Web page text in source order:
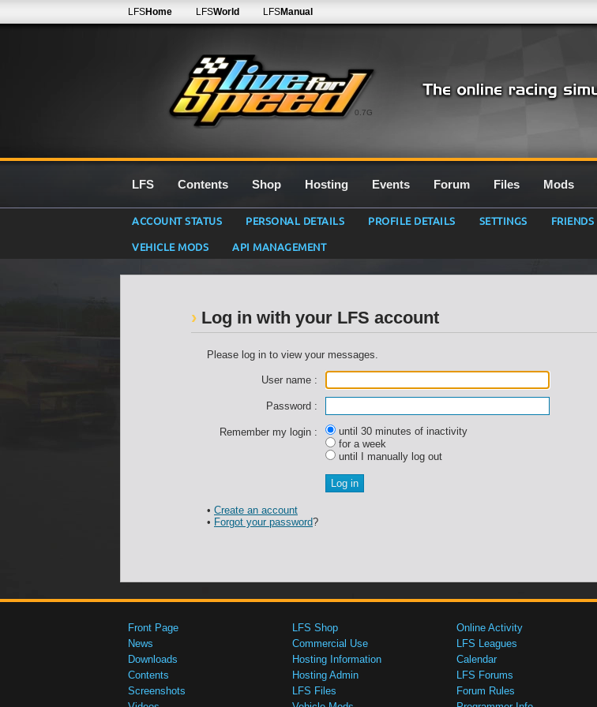
0.7G
LFSHome LFSWorld LFSManual
LFS Contents Shop Hosting Events Forum Files Mods
ACCOUNT STATUS PERSONAL DETAILS PROFILE DETAILS SETTINGS FRIENDS
VEHICLE MODS
API MANAGEMENT
Log in with your LFS account
Please log in to view your messages.
User name :
Password :
Remember my login :
until 30 minutes of inactivity
for a week
until I manually log out
• Create an account
• Forgot your password?
Front Page
News
Downloads
Contents
Screenshots
LFS Shop
Commercial Use
Hosting Information
Hosting Admin
LFS Files
Online Activity
LFS Leagues
Calendar
LFS Forums
Forum Rules